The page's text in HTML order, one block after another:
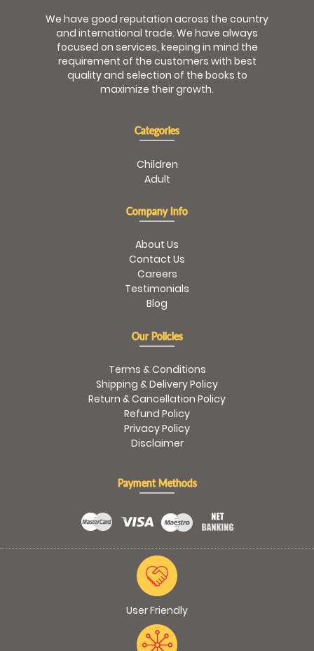
We have good reputation across the country
and international trade. We have always
focused on services, keeping in mind the
requirement of the customers with best
quality and selection of the books to
maximize their growth.
Categories
Children
Adult
Company Info
About Us
Contact Us
Careers
Testimonials
Blog
Our Policies
Terms & Conditions
Shipping & Delivery Policy
Return & Cancellation Policy
Refund Policy
Privacy Policy
Disclaimer
Payment Methods
User Friendly